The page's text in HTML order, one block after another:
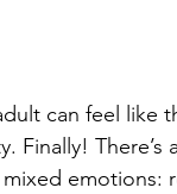
can feel like
Finally! There’s
emotions: